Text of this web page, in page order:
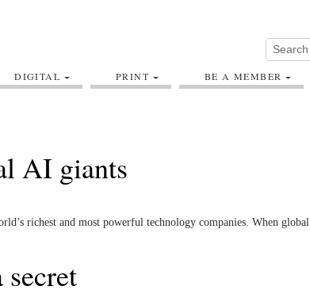
DIGITAL PRINT BE A MEMBER
AI giants
richest and most powerful technology companies. When global